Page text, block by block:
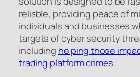
reliable, providing peace of
individuals and businesses
targets of cyber security
including helping those
trading platform crimes.